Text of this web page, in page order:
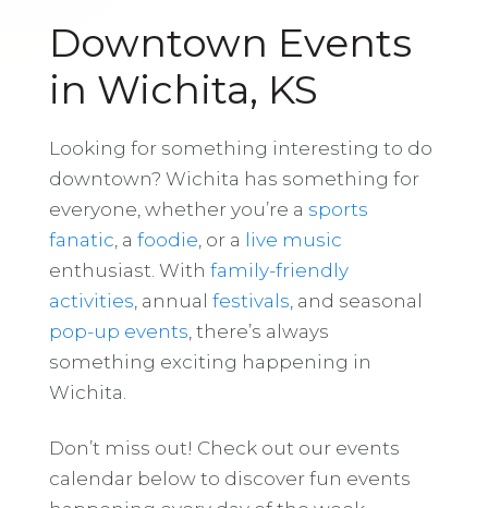
Downtown Events
in Wichita, KS
Looking for something interesting to do
downtown? Wichita has something for
everyone, whether you’re a sports
fanatic , a foodie , or a live music
enthusiast. With family-friendly
activities , annual festivals , and seasonal
pop-up events , there’s always
something exciting happening in
Wichita.
Don’t miss out! Check out our events
calendar below to discover fun events